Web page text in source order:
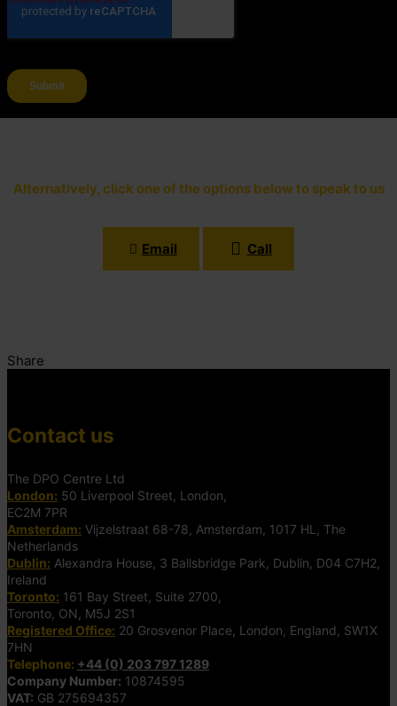
Alternatively, click one of the options below to speak to us
Email Call
Share
Contact us
The DPO Centre Ltd
London: 50 Liverpool Street, London,
EC2M 7PR
Amsterdam: Vijzelstraat 68-78, Amsterdam, 1017 HL, The
Netherlands
Dublin: Alexandra House, 3 Ballsbridge Park, Dublin, D04 C7H2,
Ireland
Toronto: 161 Bay Street, Suite 2700,
Toronto, ON, M5J 2S1
Registered Office: 20 Grosvenor Place, London, England, SW1X
7HN
Telephone: +44 (0) 203 797 1289
Company Number: 10874595
VAT: GB 275694357